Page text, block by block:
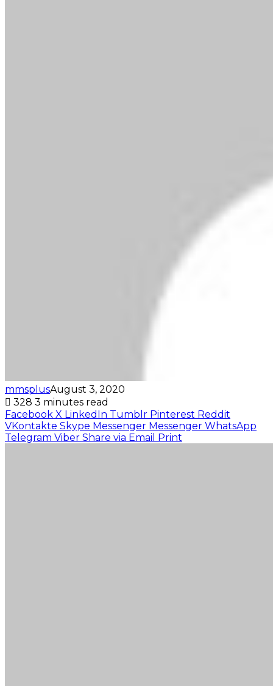
mmsplusAugust 3, 2020
328 3 minutes read
Facebook X LinkedIn Tumblr Pinterest Reddit
VKontakte Skype Messenger Messenger WhatsApp
Telegram Viber Share via Email Print